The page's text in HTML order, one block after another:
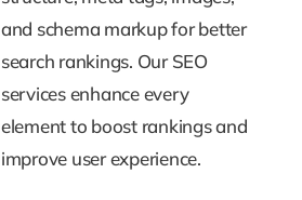
and schema markup for better
search rankings. Our SEO
services enhance every
element to boost rankings and
improve user experience.
and schema markup for better
search rankings. Our SEO
services enhance every
element to boost rankings and
improve user experience.